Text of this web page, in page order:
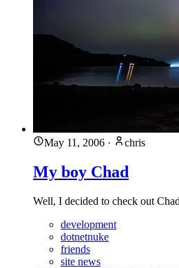
May 11, 2006 · chris
My boy Chad
Well, I decided to check out
development
dotnetnuke
friends
site news